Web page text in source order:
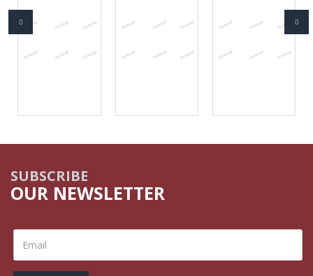
SUBSCRIBE
OUR NEWSLETTER